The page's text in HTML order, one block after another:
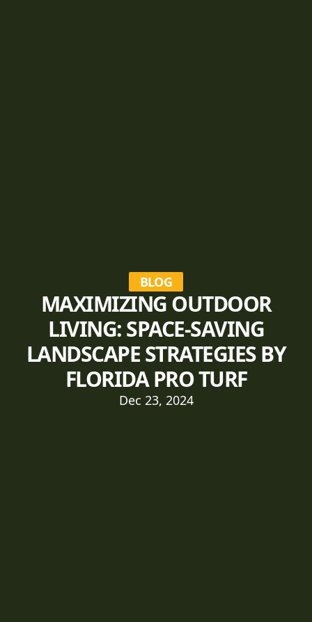
BLOG
MAXIMIZING OUTDOOR
LIVING: SPACE-SAVING
LANDSCAPE STRATEGIES BY
FLORIDA PRO TURF
Dec 23, 2024